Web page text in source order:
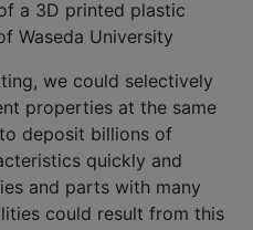
a 3D printed plastic
Waseda University
we could selectively
properties at the same
deposit billions of
quickly and
and parts with many
could result from this